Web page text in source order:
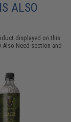
ALSO
displayed on this
Also Need section and